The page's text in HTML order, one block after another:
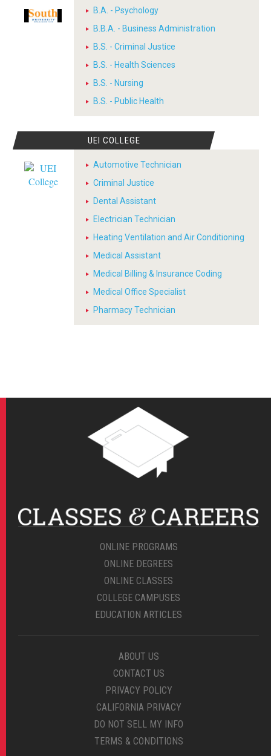
B.A. - Psychology
B.B.A. - Business Administration
B.S. - Criminal Justice
B.S. - Health Sciences
B.S. - Nursing
B.S. - Public Health
UEI COLLEGE
Automotive Technician
Criminal Justice
Dental Assistant
Electrician Technician
Heating Ventilation and Air Conditioning
Medical Assistant
Medical Billing & Insurance Coding
Medical Office Specialist
Pharmacy Technician
ONLINE PROGRAMS
ONLINE DEGREES
ONLINE CLASSES
COLLEGE CAMPUSES
EDUCATION ARTICLES
ABOUT US
CONTACT US
PRIVACY POLICY
CALIFORNIA PRIVACY
DO NOT SELL MY INFO
TERMS & CONDITIONS